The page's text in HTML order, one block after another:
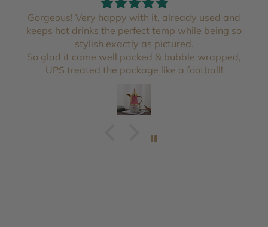
Gorgeous! Very happy with it, already used and
keeps hot drinks the perfect temp while being so
stylish exactly as pictured.
So glad it came well packed & bubble wrapped,
UPS treated the package like a football!